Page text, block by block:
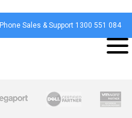
Phone Sales & Support 1300 551 084